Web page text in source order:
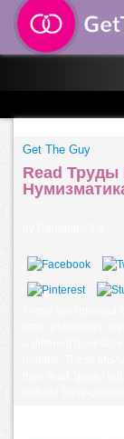
Get The Guy
Read Труды